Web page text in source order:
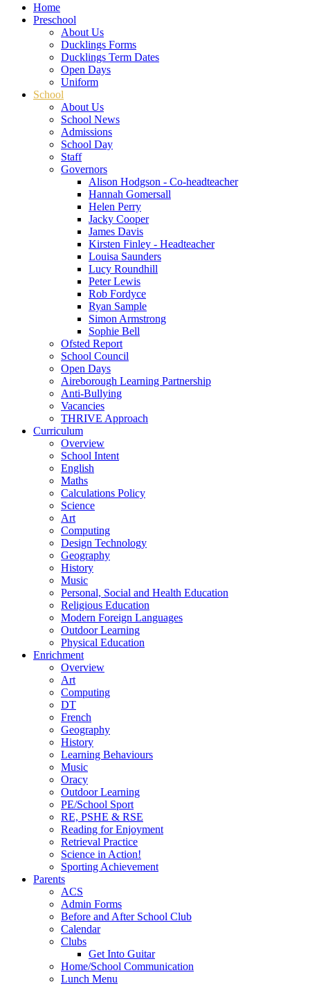
Home
Preschool
About Us
Ducklings Forms
Ducklings Term Dates
Open Days
Uniform
School
About Us
School News
Admissions
School Day
Staff
Governors
Alison Hodgson - Co-headteacher
Hannah Gomersall
Helen Perry
Jacky Cooper
James Davis
Kirsten Finley - Headteacher
Louisa Saunders
Lucy Roundhill
Peter Lewis
Rob Fordyce
Ryan Sample
Simon Armstrong
Sophie Bell
Ofsted Report
School Council
Open Days
Aireborough Learning Partnership
Anti-Bullying
Vacancies
THRIVE Approach
Curriculum
Overview
School Intent
English
Maths
Calculations Policy
Science
Art
Computing
Design Technology
Geography
History
Music
Personal, Social and Health Education
Religious Education
Modern Foreign Languages
Outdoor Learning
Physical Education
Enrichment
Overview
Art
Computing
DT
French
Geography
History
Learning Behaviours
Music
Oracy
Outdoor Learning
PE/School Sport
RE, PSHE & RSE
Reading for Enjoyment
Retrieval Practice
Science in Action!
Sporting Achievement
Parents
ACS
Admin Forms
Before and After School Club
Calendar
Clubs
Get Into Guitar
Home/School Communication
Lunch Menu